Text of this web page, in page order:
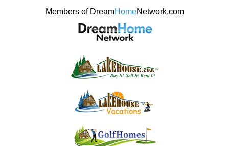
Members of DreamHomeNetwork.com